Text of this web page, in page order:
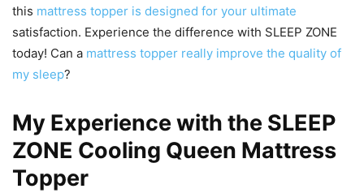
this mattress topper is designed for your ultimate
satisfaction. Experience the difference with SLEEP ZONE
today! Can a mattress topper really improve the quality of
my sleep?
My Experience with the SLEEP
ZONE Cooling Queen Mattress
Topper